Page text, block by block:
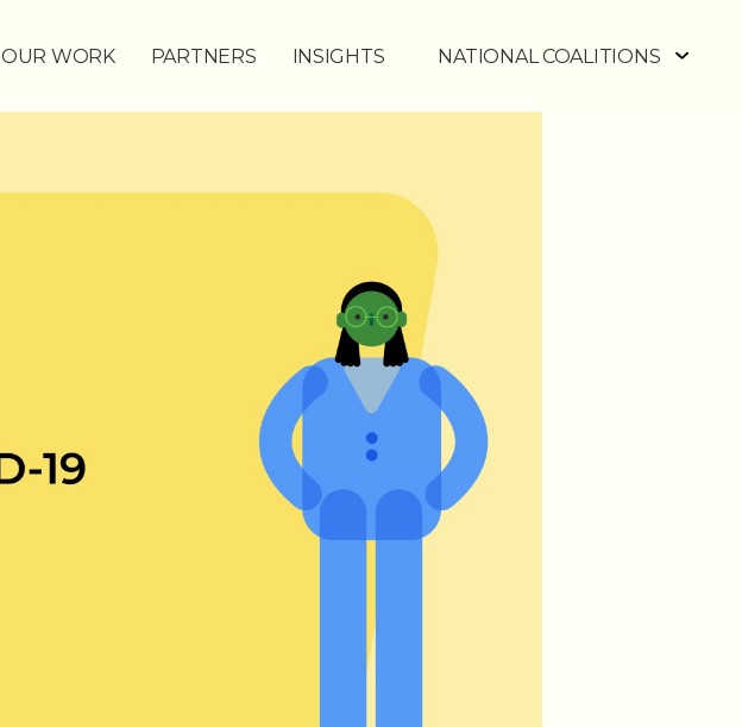
OUR WORK PARTNERS INSIGHTS NATIONAL COALITIONS